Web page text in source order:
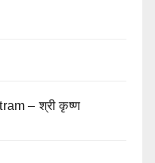
– श्री कृष्ण